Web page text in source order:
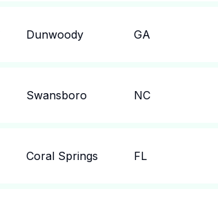
Dunwoody GA
Swansboro NC
Coral Springs FL